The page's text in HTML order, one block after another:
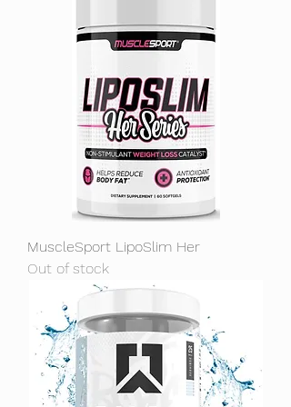
MuscleSport LipoSlim Her
Out of stock